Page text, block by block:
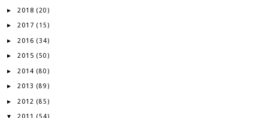
► 2018 (20)
► 2017 (15)
► 2016 (34)
► 2015 (50)
► 2014 (80)
► 2013 (89)
► 2012 (85)
▼ (54)